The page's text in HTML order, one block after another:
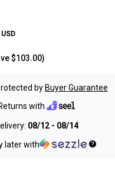
USD
$103.00)
by Buyer Guarantee
with
08/12 - 08/14
later with